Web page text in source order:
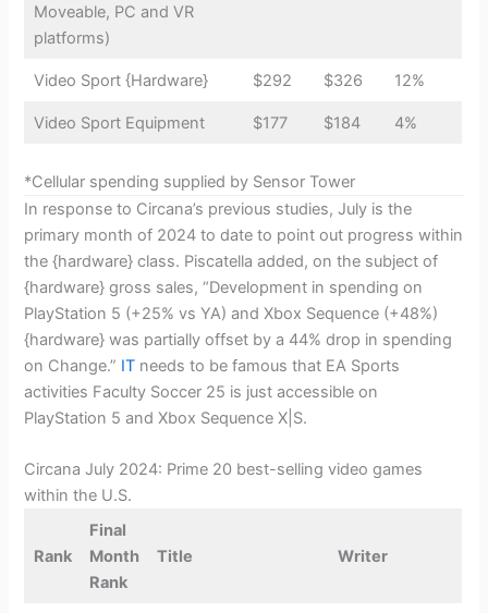
Moveable, PC and VR
platforms)
Video Sport {Hardware} $292 $326 12%
Video Sport Equipment $177 $184 4%
*Cellular spending supplied by Sensor Tower
In response to Circana’s previous studies, July is the
primary month of 2024 to date to point out progress within
the {hardware} class. Piscatella added, on the subject of
{hardware} gross sales, “Development in spending on
PlayStation 5 (+25% vs YA) and Xbox Sequence (+48%)
{hardware} was partially offset by a 44% drop in spending
on Change.” IT needs to be famous that EA Sports
activities Faculty Soccer 25 is just accessible on
PlayStation 5 and Xbox Sequence X|S.
Circana July 2024: Prime 20 best-selling video games
within the U.S.
Rank
Final
Month
Rank
Title Writer